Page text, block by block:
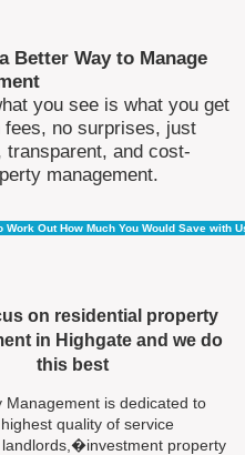
Better Way to Manage
you see is what you get
no surprises, just
transparent, and cost-
management.
Out How Much You Would Save with Us
on residential property
in Highgate and we do
this best
Management is dedicated to
quality of service
property